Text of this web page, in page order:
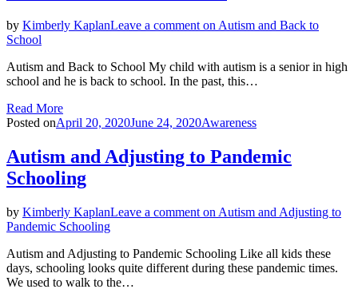
by Kimberly KaplanLeave a comment on Autism and Back to
School
Autism and Back to School My child with autism is a senior in high
school and he is back to school. In the past, this…
Read More
Posted onApril 20, 2020June 24, 2020Awareness
Autism and Adjusting to Pandemic
Schooling
by Kimberly KaplanLeave a comment on Autism and Adjusting to
Pandemic Schooling
Autism and Adjusting to Pandemic Schooling Like all kids these
days, schooling looks quite different during these pandemic times.
We used to walk to the…